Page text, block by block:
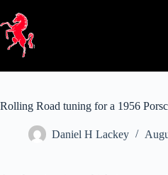
content
Rolling Road tuning for a 1956
Daniel H Lackey